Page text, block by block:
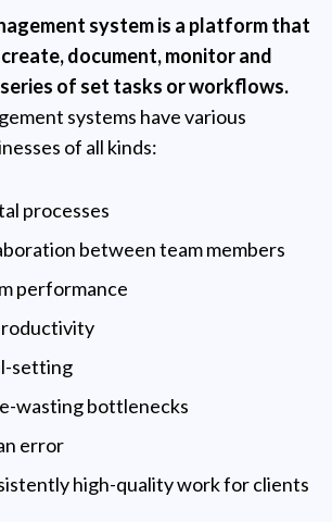
systemis a platform that
document, monitor and
series of set tasks or workflows.
systems have various
of all kinds:
processes
between team members
performance
setting
wasting bottlenecks
error
high-quality work for clients